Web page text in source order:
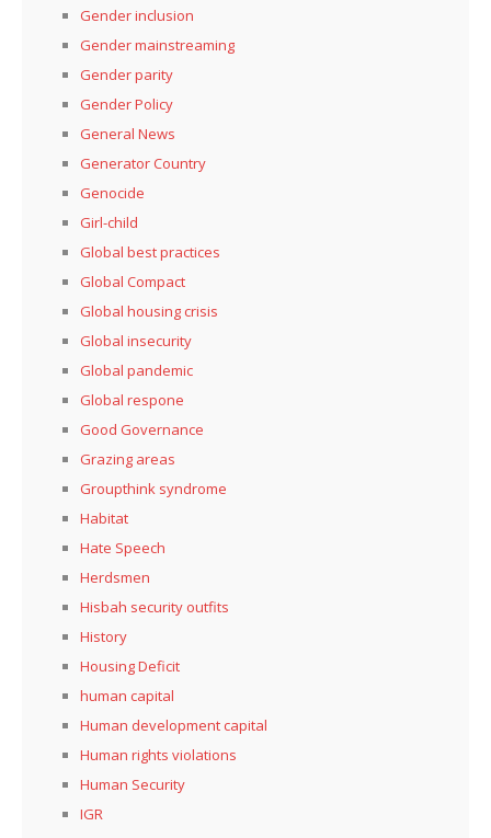
Gender inclusion
Gender mainstreaming
Gender parity
Gender Policy
General News
Generator Country
Genocide
Girl-child
Global best practices
Global Compact
Global housing crisis
Global insecurity
Global pandemic
Global respone
Good Governance
Grazing areas
Groupthink syndrome
Habitat
Hate Speech
Herdsmen
Hisbah security outfits
History
Housing Deficit
human capital
Human development capital
Human rights violations
Human Security
IGR